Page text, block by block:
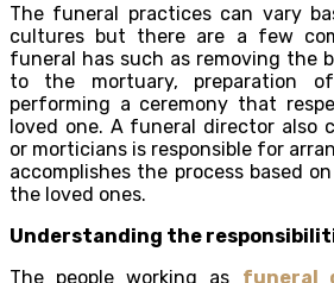
The funeral practices can vary
cultures but there are a few
funeral has such as removing the
to the mortuary, preparation
performing a ceremony that
loved one. A funeral director also
or morticians is responsible for
accomplishes the process based
the loved ones.
Understanding the
The people working as funeral